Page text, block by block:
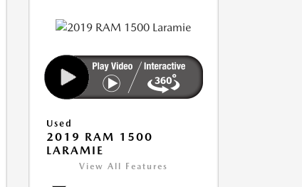
Used
2019 RAM 1500
LARAMIE
View All Features